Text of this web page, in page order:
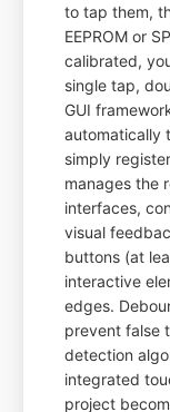
to tap them,
EEPROM or
calibrated,
single tap,
GUI
automatically
simply
manages the
interfaces,
visual
buttons (at
interactive
edges.
prevent false
detection
integrated
project